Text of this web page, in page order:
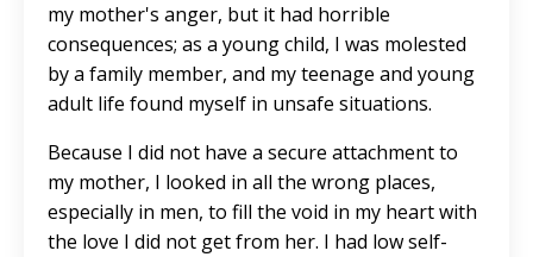
my mother's anger, but it had horrible
consequences; as a young child, I was molested
by a family member, and my teenage and young
adult life found myself in unsafe situations.
Because I did not have a secure attachment to
my mother, I looked in all the wrong places,
especially in men, to fill the void in my heart with
the love I did not get from her. I had low self-